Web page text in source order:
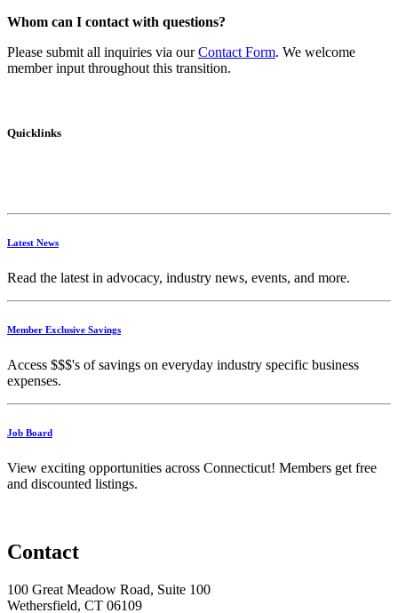
Whom can I contact with questions?
Please submit all inquiries via ourContact Form. We welcome
member input throughout this transition.
Quicklinks
Latest News
Read the latest in advocacy, industry news, events, and more.
Member Exclusive Savings
Access $$$'s of savings on everyday industry specific business
expenses.
Job Board
View exciting opportunities across Connecticut! Members get free
and discounted listings.
Contact
100 Great Meadow Road, Suite 100
Wethersfield, CT 06109